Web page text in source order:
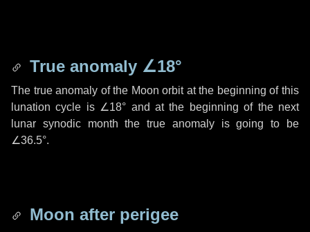
True anomaly ∠18°
The true anomaly of the Moon orbit at the beginning of this
lunation cycle is ∠18° and at the beginning of the next
lunar synodic month the true anomaly is going to be
∠36.5°.
Moon after perigee